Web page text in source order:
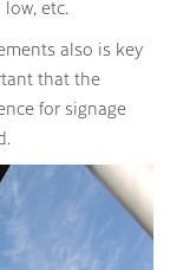
etc.
also is key
that the
for signage